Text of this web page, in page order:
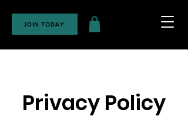
JOIN TODAY
Privacy Policy